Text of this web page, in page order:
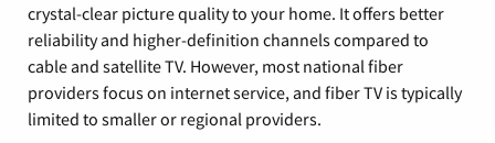
crystal-clear picture quality to your home. It offers better
reliability and higher-definition channels compared to
cable and satellite TV. However, most national fiber
providers focus on internet service, and fiber TV is typically
limited to smaller or regional providers.